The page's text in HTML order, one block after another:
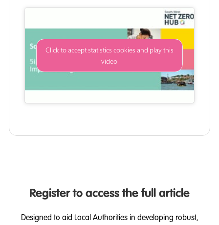
Click to accept statistics cookies and play this
video
Register to access the full article
Designed to aid Local Authorities in developing robust,